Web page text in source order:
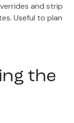
and strip
Useful to plan
the